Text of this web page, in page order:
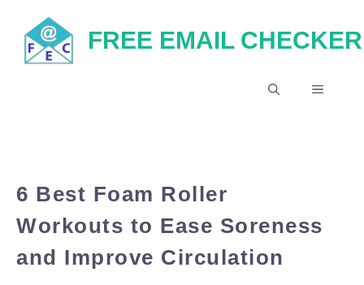
content
FREE EMAIL CHECKER
MENU
6 Best Foam Roller
Workouts to Ease Soreness
and Improve Circulation